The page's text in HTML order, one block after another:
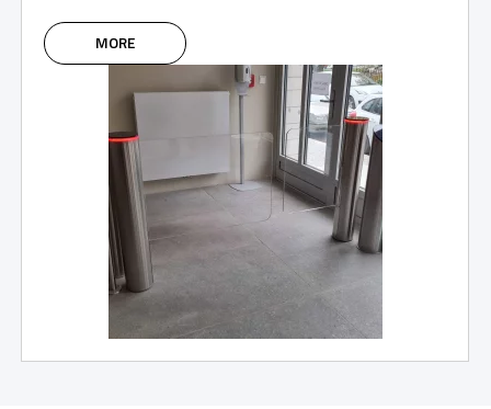
MORE